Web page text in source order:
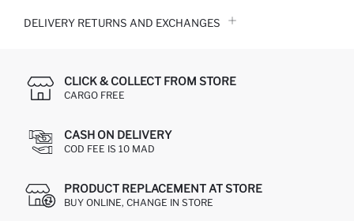
DELIVERY RETURNS AND EXCHANGES
CLICK & COLLECT FROM STORE
CARGO FREE
CASH ON DELIVERY
COD FEE IS 10 MAD
PRODUCT REPLACEMENT AT STORE
BUY ONLINE, CHANGE IN STORE